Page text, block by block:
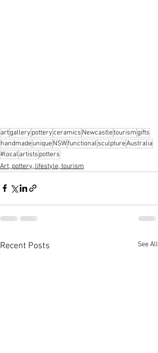
artgallery potteryceramics Newcastletourismgifts
handmadeuniqueNSWfunctional sculptureAustralia
#local artists potters
Art, pottery, lifestyle, tourism
Recent Posts See All